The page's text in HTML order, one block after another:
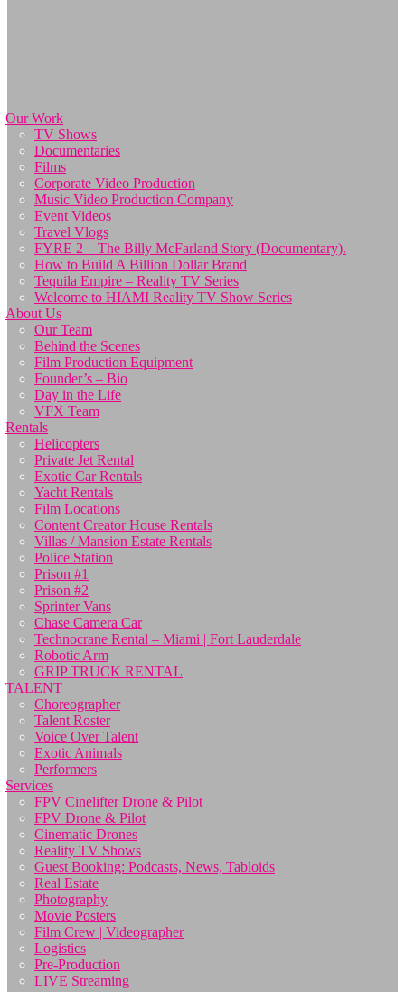
Our Work
TV Shows
Documentaries
Films
Corporate Video Production
Music Video Production Company
Event Videos
Travel Vlogs
FYRE 2 – The Billy McFarland Story (Documentary).
How to Build A Billion Dollar Brand
Tequila Empire – Reality TV Series
Welcome to HIAMI Reality TV Show Series
About Us
Our Team
Behind the Scenes
Film Production Equipment
Founder’s – Bio
Day in the Life
VFX Team
Rentals
Helicopters
Private Jet Rental
Exotic Car Rentals
Yacht Rentals
Film Locations
Content Creator House Rentals
Villas / Mansion Estate Rentals
Police Station
Prison #1
Prison #2
Sprinter Vans
Chase Camera Car
Technocrane Rental – Miami | Fort Lauderdale
Robotic Arm
GRIP TRUCK RENTAL
TALENT
Choreographer
Talent Roster
Voice Over Talent
Exotic Animals
Performers
Services
FPV Cinelifter Drone & Pilot
FPV Drone & Pilot
Cinematic Drones
Reality TV Shows
Guest Booking: Podcasts, News, Tabloids
Real Estate
Photography
Movie Posters
Film Crew | Videographer
Logistics
Pre-Production
LIVE Streaming